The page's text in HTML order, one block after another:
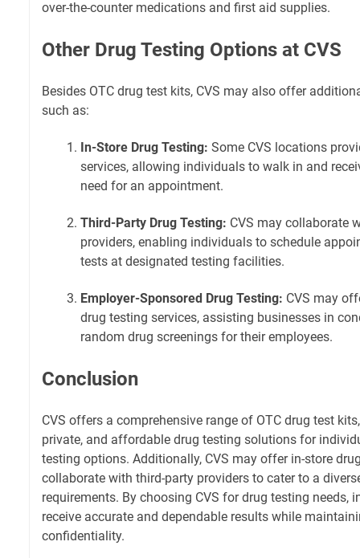
over-the-counter medications and first aid supplies.
Other Drug Testing Options at CVS
Besides OTC drug test kits, CVS may also offer
such as:
In-Store Drug Testing: Some CVS locations
services, allowing individuals to walk in and
need for an appointment.
Third-Party Drug Testing: CVS may collaborate
providers, enabling individuals to schedule
tests at designated testing facilities.
Employer-Sponsored Drug Testing: CVS may
drug testing services, assisting businesses in
random drug screenings for their employees.
Conclusion
CVS offers a comprehensive range of OTC drug test
private, and affordable drug testing solutions for
testing options. Additionally, CVS may offer in-store
collaborate with third-party providers to cater to a
requirements. By choosing CVS for drug testing needs,
receive accurate and dependable results while
confidentiality.